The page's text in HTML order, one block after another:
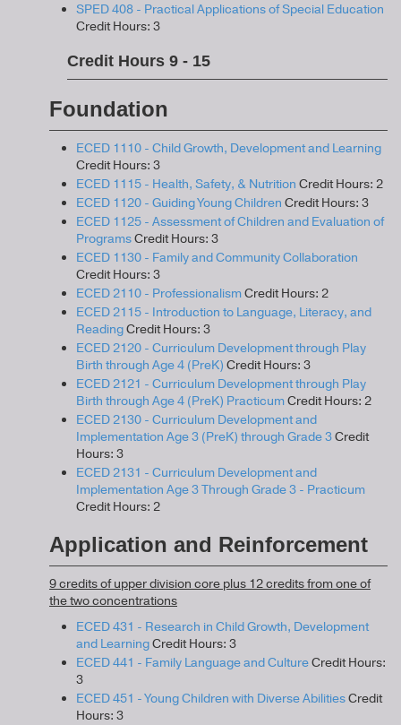
SPED 408 - Practical Applications of Special Education
Credit Hours: 3
Credit Hours 9 - 15
Foundation
ECED 1110 - Child Growth, Development and Learning
Credit Hours: 3
ECED 1115 - Health, Safety, & Nutrition Credit Hours: 2
ECED 1120 - Guiding Young Children Credit Hours: 3
ECED 1125 - Assessment of Children and Evaluation of
ProgramsCredit Hours: 3
ECED 1130 - Family and Community Collaboration
Credit Hours: 3
ECED 2110 - ProfessionalismCredit Hours: 2
ECED 2115 - Introduction to Language, Literacy, and
ReadingCredit Hours: 3
ECED 2120 - Curriculum Development through Play
Birth through Age 4 (PreK) Credit Hours: 3
ECED 2121 - Curriculum Development through Play
Birth through Age 4 (PreK) PracticumCredit Hours: 2
ECED 2130 - Curriculum Development and
Implementation Age 3 (PreK) through Grade 3Credit
Hours: 3
ECED 2131 - Curriculum Development and
Implementation Age 3 Through Grade 3 - Practicum
Credit Hours: 2
Application and Reinforcement
9 credits of upper division core plus 12 credits from one of
the two concentrations
ECED 431 - Research in Child Growth, Development
and LearningCredit Hours: 3
ECED 441 - Family Language and CultureCredit Hours:
3
ECED 451 - Young Children with Diverse AbilitiesCredit
Hours: 3